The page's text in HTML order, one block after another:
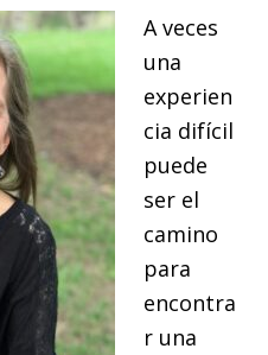
A veces
una
experien
cia difícil
puede
ser el
camino
para
encontra
r una